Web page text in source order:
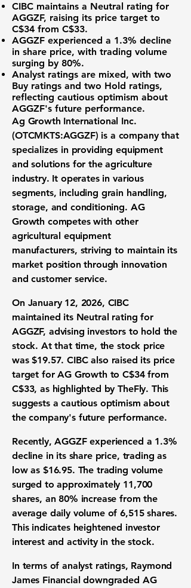
CIBC maintains a Neutral rating for
AGGZF, raising its price target to
C$34 from C$33.
AGGZF experienced a 1.3% decline
in share price, with trading volume
surging by 80%.
Analyst ratings are mixed, with two
Buy ratings and two Hold ratings,
reflecting cautious optimism about
AGGZF's future performance.
Ag Growth International Inc.
(OTCMKTS:AGGZF) is a company that
specializes in providing equipment
and solutions for the agriculture
industry. It operates in various
segments, including grain handling,
storage, and conditioning. AG
Growth competes with other
agricultural equipment
manufacturers, striving to maintain its
market position through innovation
and customer service.
On January 12, 2026, CIBC
maintained its Neutral rating for
AGGZF, advising investors to hold the
stock. At that time, the stock price
was$19.57. CIBC also raised its price
target for AG Growth to C$34 from
C$33, as highlighted by TheFly. This
suggests a cautious optimism about
the company's future performance.
Recently, AGGZF experienced a 1.3%
declinein its share price, trading as
low as $16.95. The trading volume
surged to approximately 11,700
shares, an 80% increase from the
average daily volume of 6,515 shares.
This indicates heightened investor
interest and activity in the stock.
In terms of analyst ratings, Raymond
James Financial downgraded AG